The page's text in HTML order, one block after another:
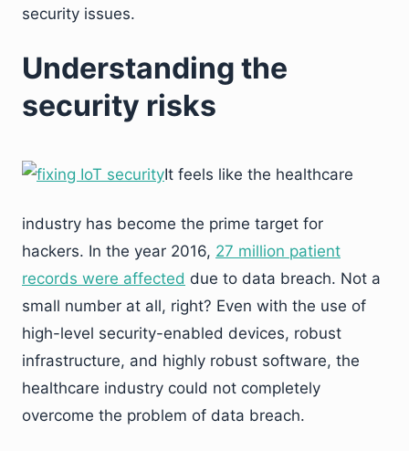
security issues.
Understanding the
security risks
It feels like the healthcare
industry has become the prime target for
hackers. In the year 2016, 27 million patient
records were affected due to data breach. Not a
small number at all, right? Even with the use of
high-level security-enabled devices, robust
infrastructure, and highly robust software, the
healthcare industry could not completely
overcome the problem of data breach.